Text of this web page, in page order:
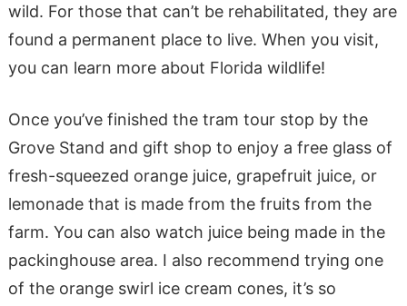
wild. For those that can’t be rehabilitated, they are
found a permanent place to live. When you visit,
you can learn more about Florida wildlife!
Once you’ve finished the tram tour stop by the
Grove Stand and gift shop to enjoy a free glass of
fresh-squeezed orange juice, grapefruit juice, or
lemonade that is made from the fruits from the
farm. You can also watch juice being made in the
packinghouse area. I also recommend trying one
of the orange swirl ice cream cones, it’s so